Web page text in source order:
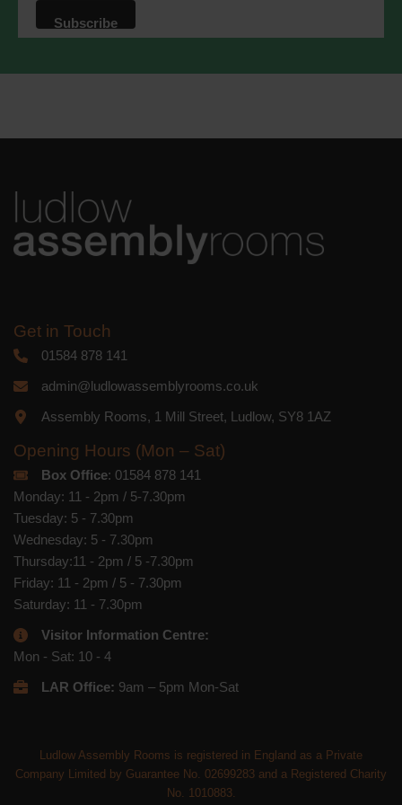
that we may process your information in
accordance with these terms.
Get in Touch
01584 878 141
admin@ludlowassemblyrooms.co.uk
Assembly Rooms, 1 Mill Street, Ludlow, SY8 1AZ
Opening Hours (Mon – Sat)
Box Office: 01584 878 141
Monday: 11 - 2pm / 5-7.30pm
Tuesday: 5 - 7.30pm
Wednesday: 5 - 7.30pm
Thursday:11 - 2pm / 5 -7.30pm
Friday: 11 - 2pm / 5 - 7.30pm
Saturday: 11 - 7.30pm
Visitor Information Centre:
Mon - Sat: 10 - 4
LAR Office: 9am – 5pm Mon-Sat
Ludlow Assembly Rooms is registered in England as a Private
Company Limited by Guarantee No. 02699283 and a Registered Charity
No. 1010883.